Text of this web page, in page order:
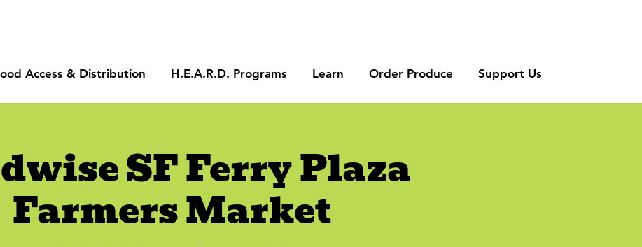
Access & Distribution H.E.A.R.D. Programs Learn Order Produce Support Us
SF Ferry Plaza
Farmers Market